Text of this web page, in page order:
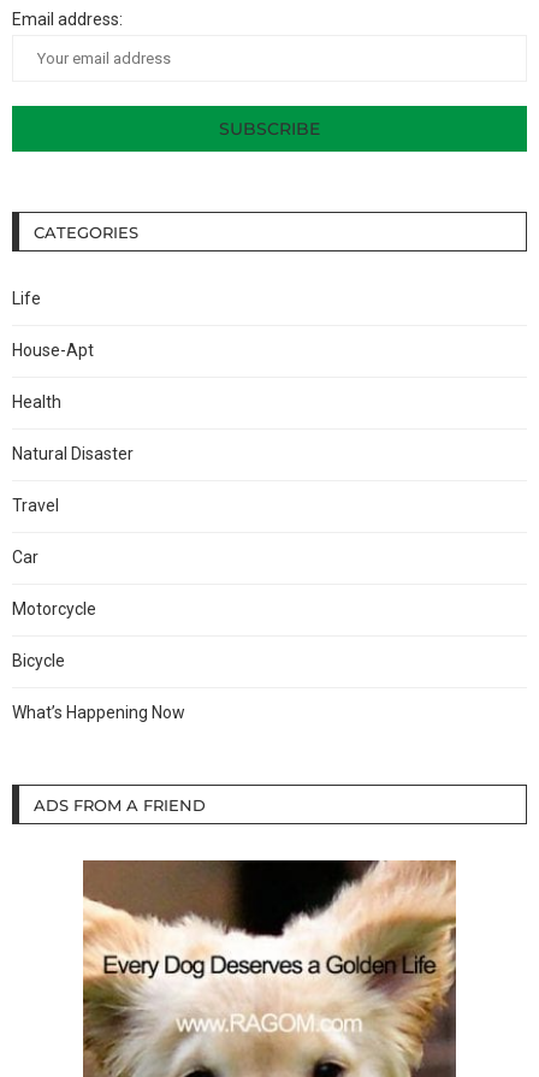
Email address:
CATEGORIES
Life
House-Apt
Health
Natural Disaster
Travel
Car
Motorcycle
Bicycle
What’s Happening Now
ADS FROM A FRIEND